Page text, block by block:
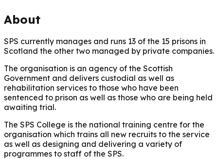
About
SPS currently manages and runs 13 of the 15 prisons in
Scotland the other two managed by private companies.
The organisation is an agency of the Scottish
Government and delivers custodial as well as
rehabilitation services to those who have been
sentenced to prison as well as those who are being held
awaiting trial.
The SPS College is the national training centre for the
organisation which trains all new recruits to the service
as well as designing and delivering a variety of
programmes to staff of the SPS.